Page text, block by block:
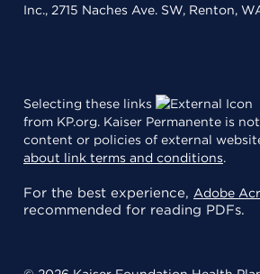
Inc., 2715 Naches Ave. SW, Renton,
Selecting these links
from KP.org. Kaiser Permanente is
content or policies of external
about link terms and conditions.
For the best experience, Adobe
recommended for reading PDFs.